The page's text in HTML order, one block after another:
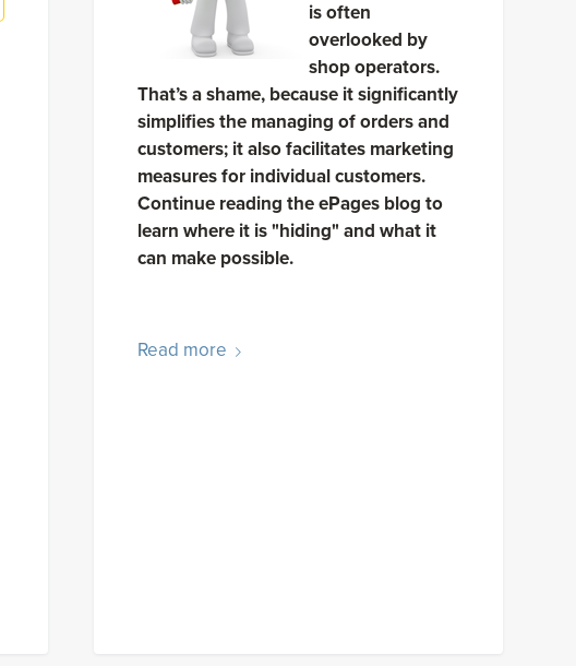
is often
overlooked by
shop operators.
That’s a shame, because it significantly
simplifies the managing of orders and
customers; it also facilitates marketing
measures for individual customers.
Continue reading the ePages blog to
learn where it is "hiding" and what it
can make possible.
Read more